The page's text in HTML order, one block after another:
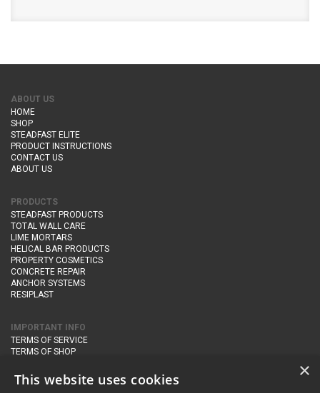
ABOUT US
HOME
SHOP
STEADFAST ELITE
PRODUCT INSTRUCTIONS
CONTACT US
ABOUT US
PRODUCTS
STEADFAST PRODUCTS
TOTAL WALL CARE
LIME MORTARS
HELICAL BAR PRODUCTS
PROPERTY COSMETICS
CONCRETE REPAIR
ANCHOR SYSTEMS
RESIPLAST
IMPORTANT INFO
TERMS OF SERVICE
TERMS OF SHOP
PRIVACY POLICY
×
This website uses cookies